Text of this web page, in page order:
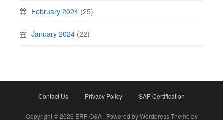
February 2024 (25)
January 2024 (22)
Contact Us Privacy Policy SAP Certification
Copyright © 2026 ERP Q&A | Powered by Wordpress Theme by